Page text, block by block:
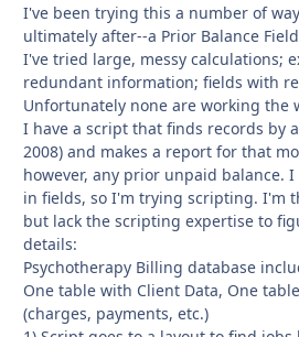
I've been trying this a number of
ultimately after--a Prior Balance
I've tried large, messy calculations;
redundant information; fields with
Unfortunately none are working the
I have a script that finds records by
2008) and makes a report for that
however, any prior unpaid balance.
in fields, so I'm trying scripting. I'm
but lack the scripting expertise to
details:
Psychotherapy Billing database
One table with Client Data, One
(charges, payments, etc.)